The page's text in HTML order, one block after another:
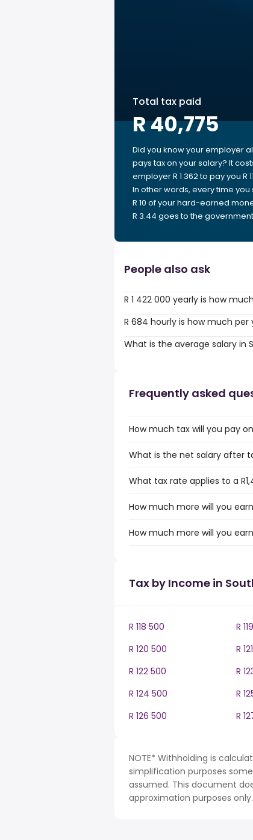
Total tax paid
R 40,775
Did you know your employer
pays tax on your salary? It
employer R 1 362 to pay you R
In other words, every time you
R 10 of your hard-earned
R 3.44 goes to the
People also ask
R 1 422 000 yearly is how
R 684 hourly is how much per
What is the average salary in
Frequently asked
How much tax will you pay
What is the net salary after
What tax rate applies to a
How much more will you
How much more will you
Tax by Income in
R 118 500 R
R 120 500
R
R 122 500
R
R 124 500
R
R 126 500
R
NOTE* Withholding is
simplification purposes
assumed. This document
approximation purposes only.